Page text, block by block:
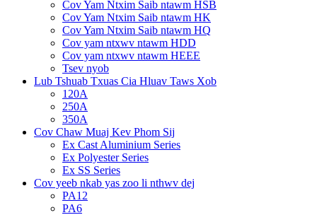
Cov Yam Ntxim Saib ntawm HSB
Cov Yam Ntxim Saib ntawm HK
Cov Yam Ntxim Saib ntawm HQ
Cov yam ntxwv ntawm HDD
Cov yam ntxwv ntawm HEEE
Tsev nyob
Lub Tshuab Txuas Cia Hluav Taws Xob
120A
250A
350A
Cov Chaw Muaj Kev Phom Sij
Ex Cast Aluminium Series
Ex Polyester Series
Ex SS Series
Cov yeeb nkab yas zoo li nthwv dej
PA12
PA6